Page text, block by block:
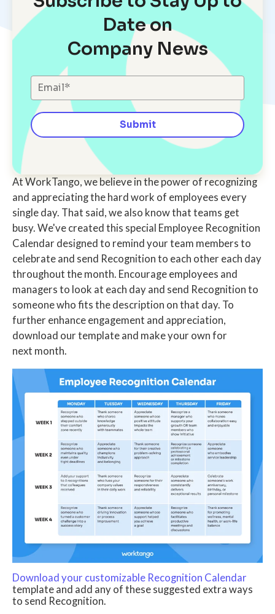
Date on
Company News
At WorkTango, we believe in the power of recognizing
and appreciating the hard work of employees every
single day. That said, we also know that teams get
busy. We've created this special Employee Recognition
Calendar designed to remind your team members to
celebrate and send Recognition to each other each day
throughout the month. Encourage employees and
managers to look at each day and send Recognition to
someone who fits the description on that day. To
further enhance engagement and appreciation,
download our template and make your own for
next month.
Download your customizable Recognition Calendar
template and add any of these suggested extra ways
to send Recognition.